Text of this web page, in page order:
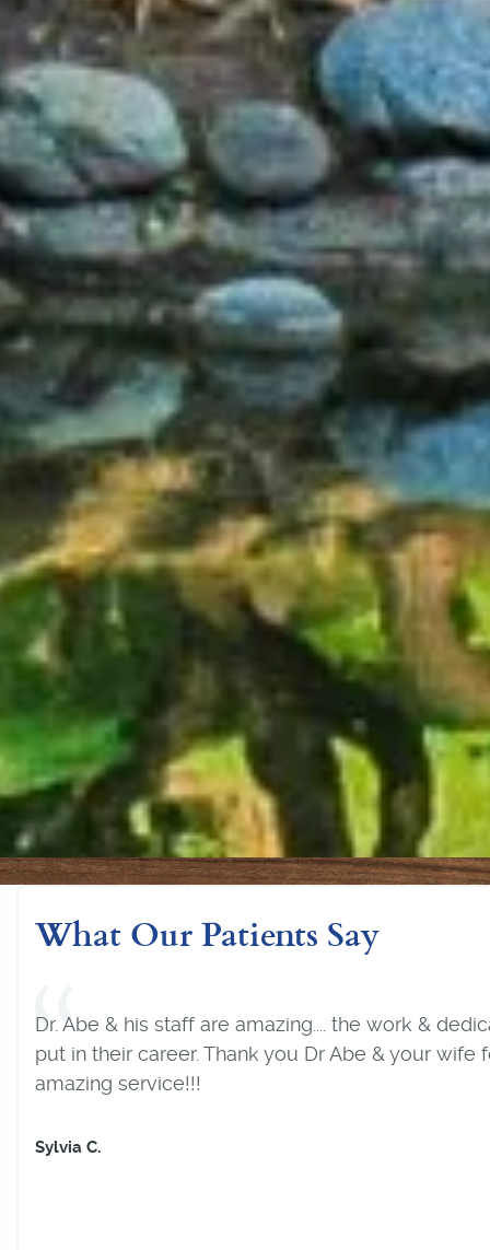
Patient Resources
Reviews
Blog
Contact
What Our Patients Say
Joe is the best dentist I have ever been to. After
bad teeth he has rejuvenated my mouth and I no
have pain and my teeth are always looking
never go to another dentist. Thanks Joe.